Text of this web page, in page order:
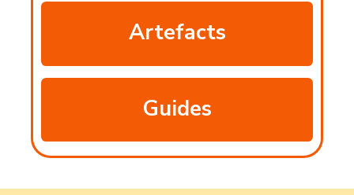
Artefacts
Guides